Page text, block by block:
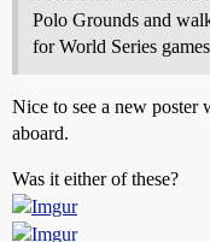
Polo Grounds and
for World Series
Nice to see a new poster
aboard.
Was it either of these?